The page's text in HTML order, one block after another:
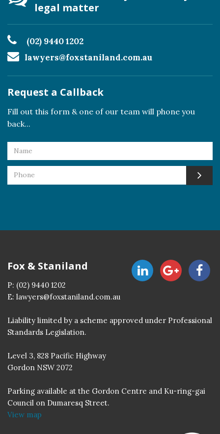
legal matter
(02) 9440 1202
lawyers@foxstaniland.com.au
Request a Callback
Fill out this form & one of our team will phone you
back...
Fox & Staniland
P: (02) 9440 1202
E: lawyers@foxstaniland.com.au
Liability limited by a scheme approved under Professional
Standards Legislation.
Level 3, 828 Pacific Highway
Gordon NSW 2072
Parking available at the Gordon Centre and Ku-ring-gai
Council on Dumaresq Street.
View map